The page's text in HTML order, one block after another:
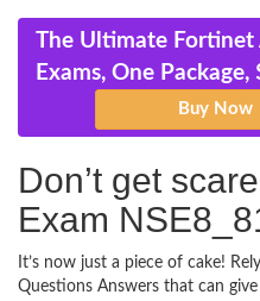
The Ultimate Fortinet
Exams, One Package,
Don’t get
Exam
It’s now just a piece of cake!
Questions Answers that can